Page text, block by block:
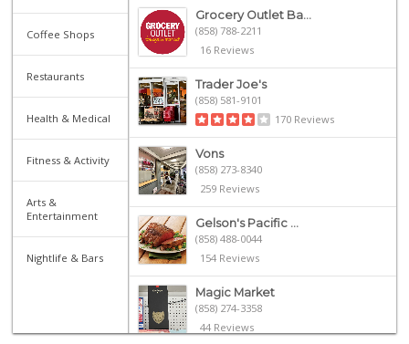
Coffee Shops
Restaurants
Health & Medical
Fitness & Activity
Arts &
Entertainment
Nightlife & Bars
Grocery Outlet Ba...
(858) 788-2211
16 Reviews
Trader Joe's
(858) 581-9101
170 Reviews
Vons
(858) 273-8340
259 Reviews
Gelson's Pacific ...
(858) 488-0044
154 Reviews
Magic Market
(858) 274-3358
44 Reviews